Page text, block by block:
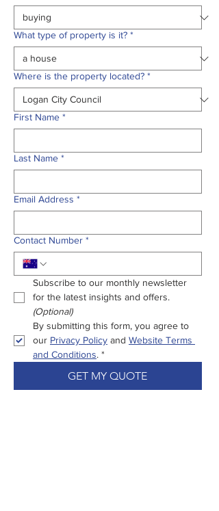
What type of property is it? *
Where is the property located? *
First Name *
Last Name *
Email Address *
Contact Number *
Subscribe to our monthly newsletter
for the latest insights and offers.
(Optional)
By submitting this form, you agree to
our Privacy Policy and Website Terms
and Conditions. *
GET MY QUOTE